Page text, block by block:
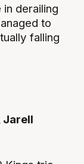
derailing
to
falling
Jarell